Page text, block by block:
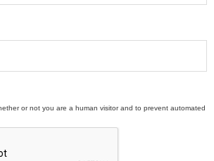
or not you are a human visitor and to prevent automated